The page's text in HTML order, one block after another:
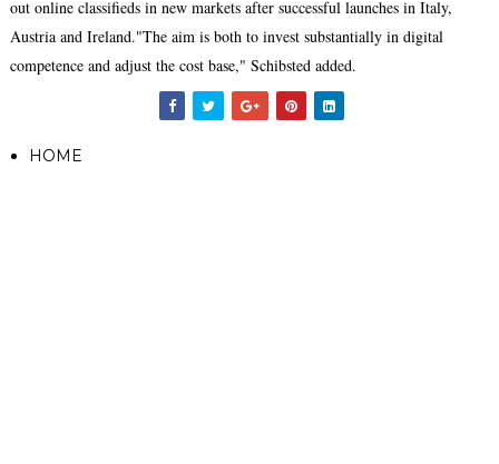
out online classifieds in new markets after successful launches in Italy,
Austria and Ireland."The aim is both to invest substantially in digital
competence and adjust the cost base," Schibsted added.
HOME